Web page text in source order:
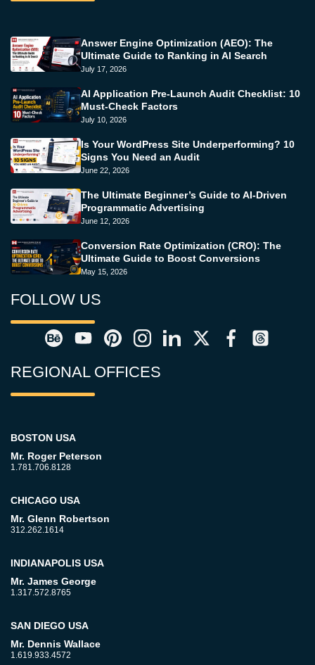
Answer Engine Optimization (AEO): The
Ultimate Guide to Ranking in AI Search
July 17, 2026
AI Application Pre-Launch Audit Checklist: 10
Must-Check Factors
July 10, 2026
Is Your WordPress Site Underperforming? 10
Signs You Need an Audit
June 22, 2026
The Ultimate Beginner’s Guide to AI-Driven
Programmatic Advertising
June 12, 2026
Conversion Rate Optimization (CRO): The
Ultimate Guide to Boost Conversions
May 15, 2026
FOLLOW US
REGIONAL OFFICES
BOSTON USA
Mr. Roger Peterson
1.781.706.8128
CHICAGO USA
Mr. Glenn Robertson
312.262.1614
INDIANAPOLIS USA
Mr. James George
1.317.572.8765
SAN DIEGO USA
Mr. Dennis Wallace
1.619.933.4572